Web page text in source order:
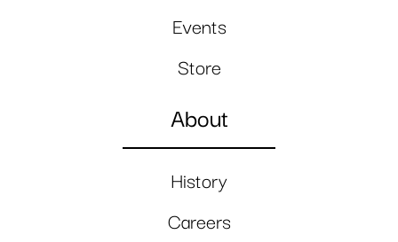
Events
Store
About
History
Careers